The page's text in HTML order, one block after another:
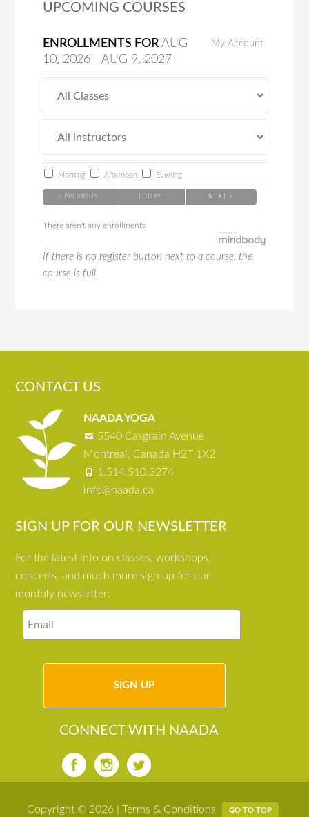
UPCOMING COURSES
My Account
ENROLLMENTS FORAUG
10, 2026 -AUG 9, 2027
Morning Afternoon Evening
< PREVIOUS TODAY NEXT >
There aren't any enrollments
If there is no register button next to a course, the
course is full.
CONTACT US
NAADA YOGA
5540 Casgrain Avenue
Montreal, Canada H2T 1X2
1.514.510.3274
info@naada.ca
SIGN UP FOR OUR NEWSLETTER
For the latest info on classes, workshops,
concerts, and much more sign up for our
monthly newsletter:
CONNECT WITH NAADA
Copyright © 2026 | Terms & Conditions GO TO TOP